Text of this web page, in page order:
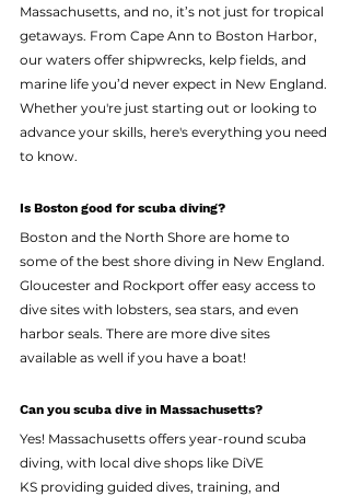
Massachusetts, and no, it’s not just for tropical
getaways. From Cape Ann to Boston Harbor,
our waters offer shipwrecks, kelp fields, and
marine life you’d never expect in New England.
Whether you're just starting out or looking to
advance your skills, here's everything you need
to know.
Is Boston good for scuba diving?
Boston and the North Shore are home to
some of the best shore diving in New England.
Gloucester and Rockport offer easy access to
dive sites with lobsters, sea stars, and even
harbor seals. There are more dive sites
available as well if you have a boat!
Can you scuba dive in Massachusetts?
Yes! Massachusetts offers year-round scuba
diving, with local dive shops like DiVE
KS providing guided dives, training, and